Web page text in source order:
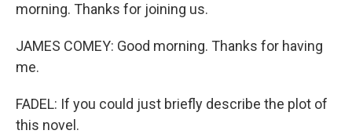
morning. Thanks for joining us.
JAMES COMEY: Good morning. Thanks for having
me.
FADEL: If you could just briefly describe the plot of
this novel.